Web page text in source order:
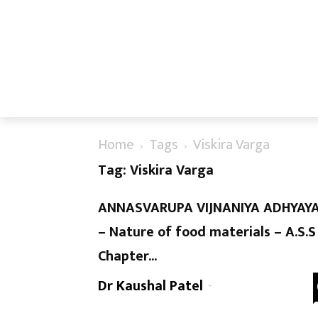
Home Tags
Viskira Varga
Tag: Viskira Varga
ANNASVARUPA VIJNANIYA
– Nature of food materials – A.S.S
Chapter...
Dr Kaushal Patel -